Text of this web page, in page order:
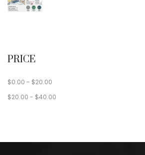
PRICE
$0.00 - $20.00
$20.00 - $40.00